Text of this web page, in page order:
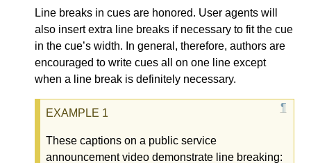
Line breaks in cues are honored. User agents will
also insert extra line breaks if necessary to fit the cue
in the cue’s width. In general, therefore, authors are
encouraged to write cues all on one line except
when a line break is definitely necessary.
These captions on a public service
announcement video demonstrate line breaking: